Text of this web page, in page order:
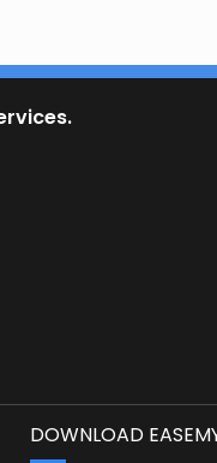
DOWNLOAD